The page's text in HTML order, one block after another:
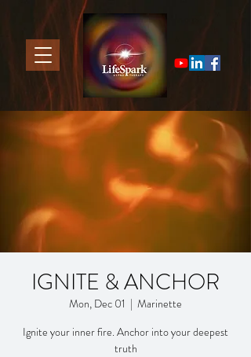
IGNITE & ANCHOR
Mon, Dec 01
  |
Marinette
Ignite your inner fire. Anchor into your deepest
truth